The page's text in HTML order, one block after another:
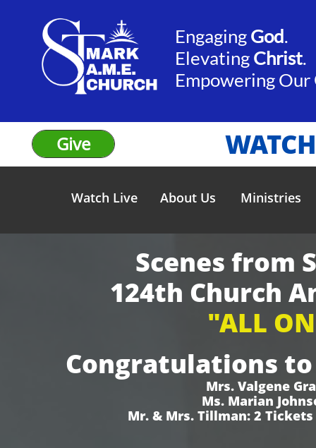
EngagingGod.​​
ElevatingChrist.
​Empowering Our
Give
Watch Live About Us Ministries
Congratulations
Mrs. Valgene
Ms. Marian
Mr. & Mrs. Tillman: 2
Scenes from
124th Church
"ALL